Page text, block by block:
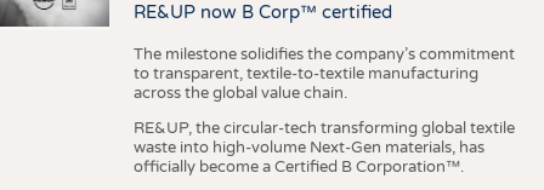
RE&UP now B Corp™ certified
The milestone solidifies the company’s commitment
to transparent, textile-to-textile manufacturing
across the global value chain.
RE&UP, the circular-tech transforming global textile
waste into high-volume Next-Gen materials, has
officially become a Certified B Corporation™.